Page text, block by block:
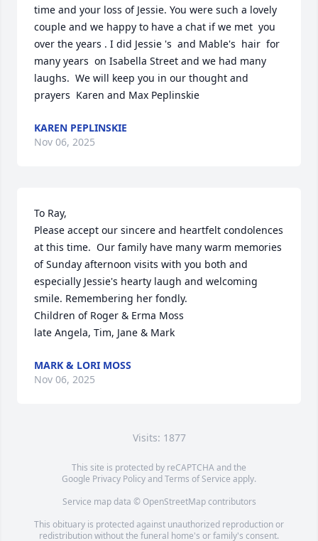
time and your loss of Jessie. You were such a lovely
couple and we happy to have a chat if we met  you
over the years . I did Jessie 's  and Mable's  hair  for
many years  on Isabella Street and we had many
laughs.  We will keep you in our thought and
prayers  Karen and Max Peplinskie
KAREN PEPLINSKIE
Nov 06, 2025
To Ray,
Please accept our sincere and heartfelt condolences
at this time.  Our family have many warm memories
of Sunday afternoon visits with you both and
especially Jessie's hearty laugh and welcoming
smile. Remembering her fondly.
Children of Roger & Erma Moss
late Angela, Tim, Jane & Mark
MARK & LORI MOSS
Nov 06, 2025
Visits: 1877
This site is protected by reCAPTCHA and the
Google Privacy PolicyandTerms of Service apply.
Service map data © OpenStreetMapcontributors
This obituary is protected against unauthorized reproduction or
redistribution without the funeral home's or family's consent.